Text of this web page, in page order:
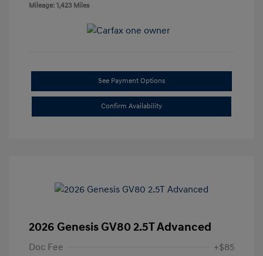
Mileage: 1,423 Miles
See Payment Options
Confirm Availability
2026 Genesis GV80 2.5T Advanced
Doc Fee +$85